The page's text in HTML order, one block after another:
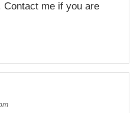
Contact me if you are